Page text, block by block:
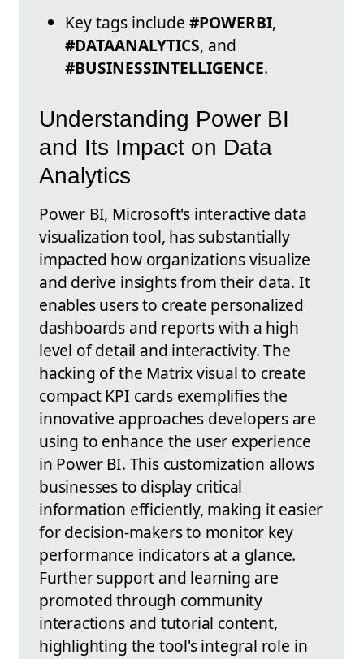
Key tags include #POWERBI,
#DATAANALYTICS, and
#BUSINESSINTELLIGENCE.
Understanding Power BI
and Its Impact on Data
Analytics
Power BI, Microsoft's interactive data
visualization tool, has substantially
impacted how organizations visualize
and derive insights from their data. It
enables users to create personalized
dashboards and reports with a high
level of detail and interactivity. The
hacking of the Matrix visual to create
compact KPI cards exemplifies the
innovative approaches developers are
using to enhance the user experience
in Power BI. This customization allows
businesses to display critical
information efficiently, making it easier
for decision-makers to monitor key
performance indicators at a glance.
Further support and learning are
promoted through community
interactions and tutorial content,
highlighting the tool's integral role in